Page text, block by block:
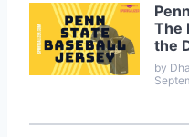
The
the
by